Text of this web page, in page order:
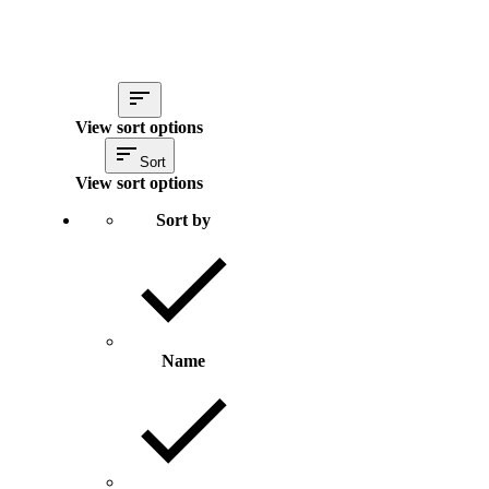
View sort options
Sort
View sort options
Sort by
Name